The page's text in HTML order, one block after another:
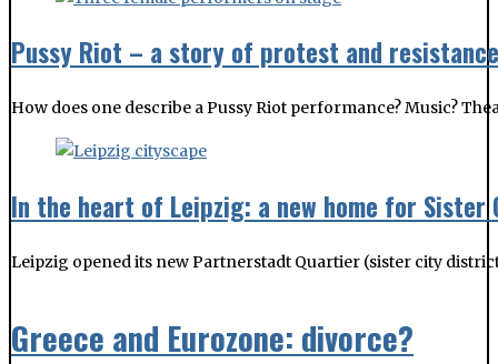
Pussy Riot – a story of protest and resistance
How does one describe a Pussy Riot performance? Music?
In the heart of Leipzig: a new home for Sister
Leipzig opened its new Partnerstadt Quartier (sister city
Greece and Eurozone: divorce?